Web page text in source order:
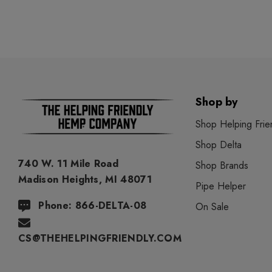
740 W. 11 Mile Road
Madison Heights, MI 48071
Phone: 866-DELTA-08
CS@THEHELPINGFRIENDLY.COM
Shop by
Shop Helping
Shop Delta
Shop Brands
Pipe Helper
On Sale